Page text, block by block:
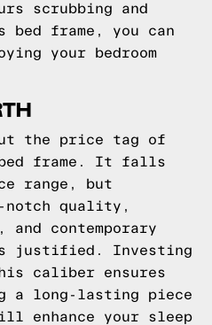
scrubbing and
frame, you can
your bedroom
the price tag of
bed frame. It falls
range, but
quality,
contemporary
justified. Investing
caliber ensures
a long-lasting piece
enhance your sleep